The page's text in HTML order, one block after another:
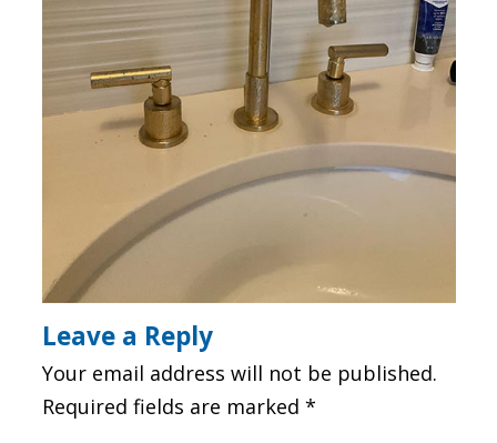
Leave a Reply
Your email address will not be published.
Required fields are marked *